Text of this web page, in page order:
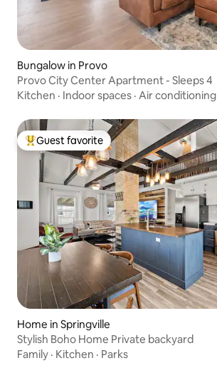
Bungalow in Provo
Provo City Center Apartment - Sleeps 4
Kitchen · Indoor spaces · Air conditioning
Top guest favorite
Guest favorite
Home in Springville
Stylish Boho Home Private backyard
Family · Kitchen · Parks